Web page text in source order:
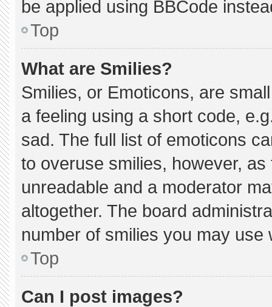
be applied using BBCode
Top
What are Smilies?
Smilies, or Emoticons, are
a feeling using a short code,
sad. The full list of emoticons
to overuse smilies, however,
unreadable and a moderator
altogether. The board
number of smilies you may use
Top
Can I post images?